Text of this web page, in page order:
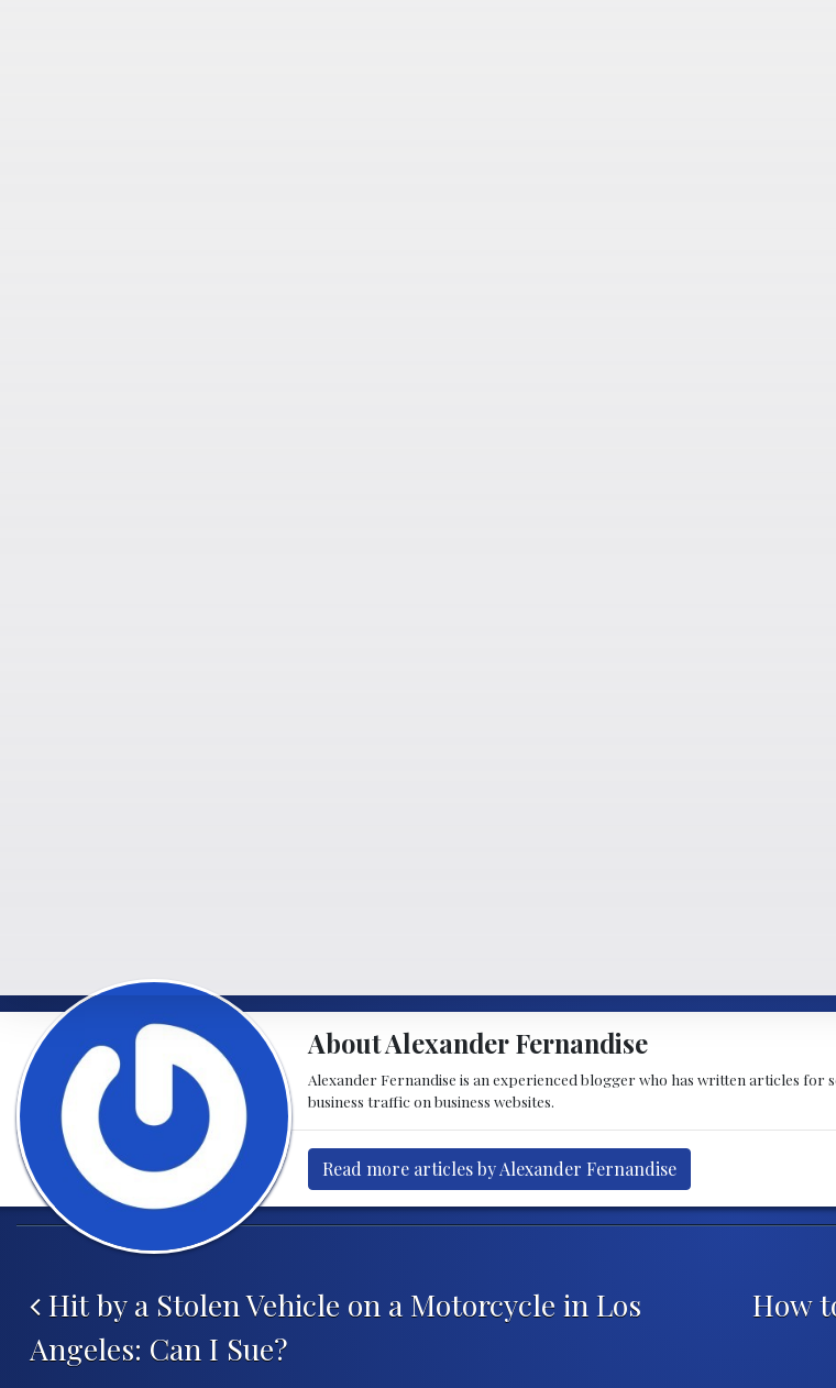
About Alexander Fernandise
Alexander Fernandise is an experienced blogger who has written articles for
business traffic on business websites.
Read more articles by Alexander Fernandise
Post navigation
Hit by a Stolen Vehicle on a Motorcycle in Los
Angeles: Can I Sue?
How